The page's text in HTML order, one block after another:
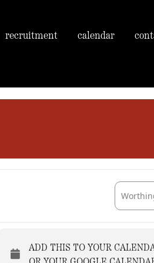
recruitment calendar
ADD THIS TO YOUR